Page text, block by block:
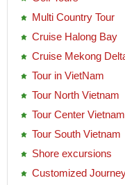
Multi Country Tour
Cruise Halong Bay
Cruise Mekong
Tour in VietNam
Tour North Vietnam
Tour Center Vietnam
Tour South Vietnam
Shore excursions
Customized